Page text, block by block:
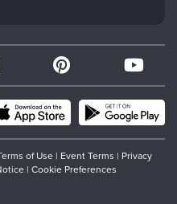
of Use | Event Terms | Privacy
| Cookie Preferences